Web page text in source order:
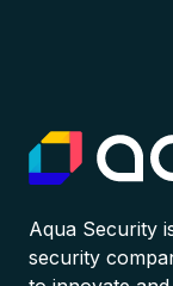
Aqua Security
security